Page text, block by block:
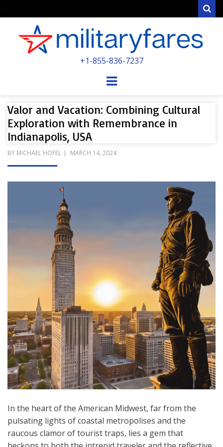
POWERED BY MILITARY VETERANS &
+1-855-836-7237
Menu
Valor and Vacation: Combining Cultural
Exploration with Remembrance in
Indianapolis, USA
BY MICHAEL HOFEL
POSTED
MARCH 14, 2024
In the heart of the American Midwest, far from the
pulsating lights of coastal metropolises and the
raucous clamor of tourist traps, lies a gem that